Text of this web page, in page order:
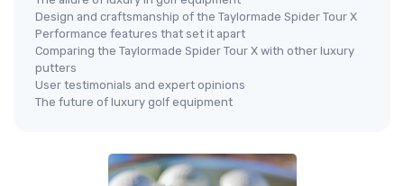
Design and craftsmanship of the Taylormade Spider Tour X
Performance features that set it apart
Comparing the Taylormade Spider Tour X with other luxury
putters
User testimonials and expert opinions
The future of luxury golf equipment